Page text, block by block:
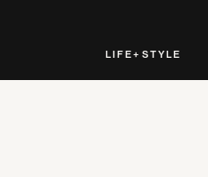
LIFE+STYLE